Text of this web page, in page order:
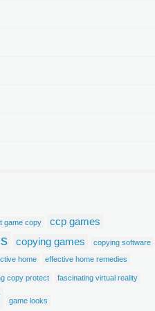
game copy
ccp games
copying games
copying software
home effective home remedies
copy protect fascinating virtual reality
game looks